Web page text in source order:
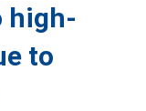
high-
to